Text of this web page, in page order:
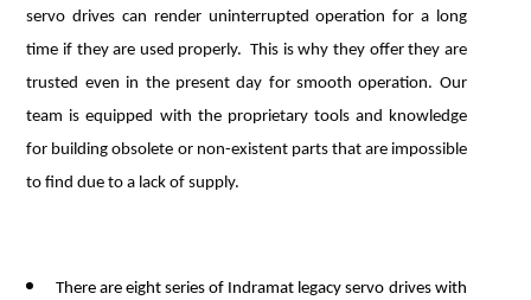
servo drives can render uninterrupted operation for a long
time if they are used properly. This is why they offer they are
trusted even in the present day for smooth operation. Our
team is equipped with the proprietary tools and knowledge
for building obsolete or non-existent parts that are impossible
to find due to a lack of supply.
There are eight series of Indramat legacy servo drives with